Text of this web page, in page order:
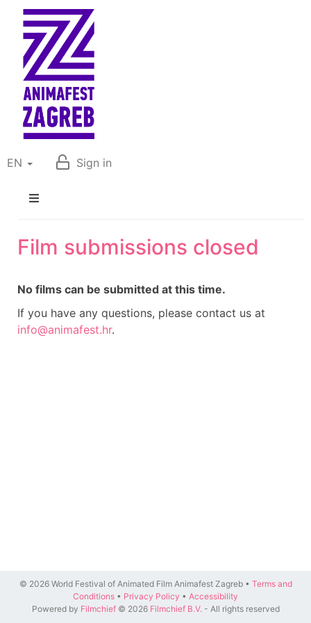
EN Sign in
Film submissions closed
No films can be submitted at this time.
If you have any questions, please contact us at
info@animafest.hr.
© 2026 World Festival of Animated Film Animafest Zagreb • Terms and
Conditions • Privacy Policy • Accessibility
Powered by Filmchief© 2026 Filmchief B.V.- All rights reserved